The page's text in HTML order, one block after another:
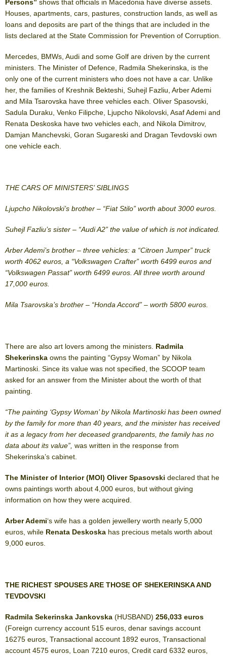
Persons” shows that officials in Macedonia have diverse assets.
Houses, apartments, cars, pastures, construction lands, as well as
loans and deposits are part of the things that are included in the
lists declared at the State Commission for Prevention of Corruption.
Mercedes, BMWs, Audi and some Golf are driven by the current
ministers. The Minister of Defence, Radmila Shekerinska, is the
only one of the current ministers who does not have a car. Unlike
her, the families of Kreshnik Bekteshi, Suhejl Fazliu, Arber Ademi
and Mila Tsarovska have three vehicles each. Oliver Spasovski,
Sadula Duraku, Venko Filipche, Ljupcho Nikolovski, Asaf Ademi and
Renata Deskoska have two vehicles each, and Nikola Dimitrov,
Damjan Manchevski, Goran Sugareski and Dragan Tevdovski own
one vehicle each.
THE CARS OF MINISTERS’ SIBLINGS
Ljupcho Nikolovski’s brother – “Fiat Stilo” worth about 3000 euros.
Suhejl Fazliu’s sister – “Audi A2” the value of which is not indicated.
Arber Ademi’s brother – three vehicles: a “Citroen Jumper” truck
worth 4062 euros, a “Volkswagen Crafter” worth 6499 euros and
“Volkswagen Passat” worth 6499 euros. All three worth around
17,000 euros.
Mila Tsarovska’s brother – “Honda Accord” – worth 5800 euros.
There are also art lovers among the ministers. Radmila
Shekerinska owns the painting “Gypsy Woman” by Nikola
Martinoski. Since its value was not specified, the SCOOP team
asked for an answer from the Minister about the worth of that
painting.
“The painting ‘Gypsy Woman’ by Nikola Martinoski has been owned
by the family for more than 40 years, and the minister has received
it as a legacy from her deceased grandparents, the family has no
data about its value”, was written in the response from
Shekerinska’s cabinet.
The Minister of Interior (MOI) Oliver Spasovski declared that he
owns paintings worth about 4,000 euros, but without giving
information on how they were acquired.
Arber Ademi‘s wife has a golden jewellery worth nearly 5,000
euros, while Renata Deskoska has precious metals worth about
9,000 euros.
THE RICHEST SPOUSES ARE THOSE OF SHEKERINSKA AND
TEVDOVSKI
Radmila Sekerinska Jankovska (HUSBAND) 256,033 euros
(Foreign currency account 515 euros, denar savings account
16275 euros, Transactional account 1892 euros, Transactional
account 4575 euros, Loan 7210 euros, Credit card 6332 euros,